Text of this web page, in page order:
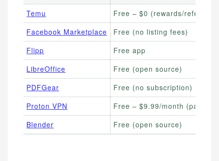
Temu
Free – $0 (rewards/referrals)
Facebook Marketplace
Free (no listing fees)
Flipp
Free app
LibreOffice
Free (open source)
PDFGear
Free (no subscription)
Proton VPN
Free – $9.99/month (paid
Blender
Free (open source)